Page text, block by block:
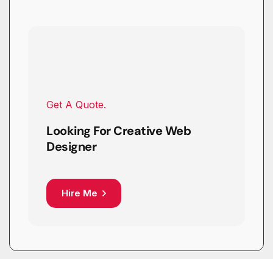
Get A Quote.
Looking For Creative Web
Designer
Hire Me